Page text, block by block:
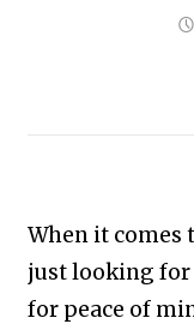
When it comes
just looking for
for peace of